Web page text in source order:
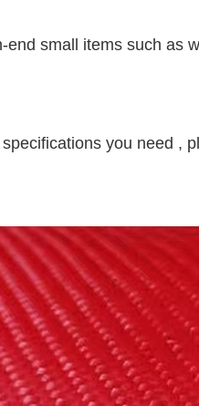
end small items such as
you need ,